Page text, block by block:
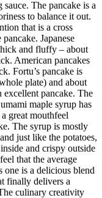
The pancake is a
to balance it out.
that is a cross
Japanese
and fluffy – about
American pancakes
Fortu’s pancake is
plate) and about
pancake. The
maple syrup has
great mouthfeel
The syrup is mostly
just like the potatoes,
and crispy outside
that the average
one is a delicious blend
finally delivers a
culinary creativity